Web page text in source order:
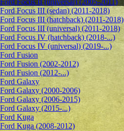
Ford Focus II (universal) (2005-2011)
Ford Focus III (sedan) (2011-2018)
Ford Focus III (hatchback) (2011-2018)
Ford Focus III (universal) (2011-2018)
Ford Focus IV (hatchback) (2018-...)
Ford Focus IV (universal) (2019-...)
Ford Fusion
Ford Fusion (2002-2012)
Ford Fusion (2012-...)
Ford Galaxy
Ford Galaxy (2000-2006)
Ford Galaxy (2006-2015)
Ford Galaxy (2015-...)
Ford Kuga
Ford Kuga (2008-2012)